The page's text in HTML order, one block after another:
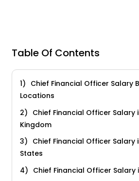
Table Of Contents
Chief Financial Officer Salary
Locations
Chief Financial Officer Salary
Kingdom
Chief Financial Officer Salary
States
Chief Financial Officer Salary